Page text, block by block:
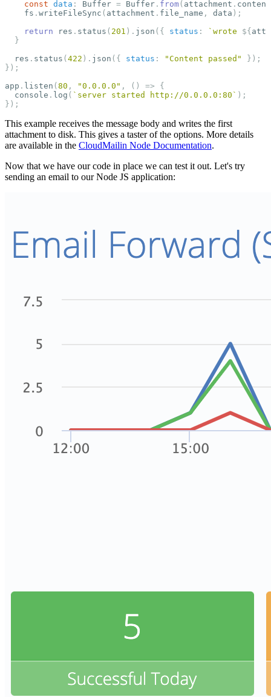
const data : Buffer = Buffer . from( attachment . content
fs . writeFileSync ( attachment . file_name , data );
return
res . status ( 201 ). json ({ status : `wrote ${
}
res . status ( 422 ). json ({ status : "Content passed "
});
});
app . listen ( 80 , "0.0.0.0 " , () =>
{
console . log ( `server started http://0.0.0.0:80` );
});
This example receives the message body and writes the first
attachment to disk. This gives a taster of the options. More details
are available in the CloudMailin Node Documentation.
Now that we have our code in place we can test it out. Let's try
sending an email to our Node JS application: